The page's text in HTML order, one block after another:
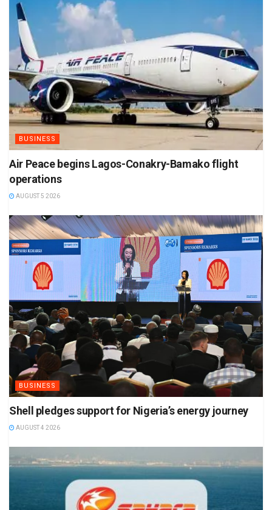
BUSINESS
Air Peace begins Lagos-Conakry-Bamako flight
operations
AUGUST 5 2026
BUSINESS
Shell pledges support for Nigeria’s energy journey
AUGUST 4 2026